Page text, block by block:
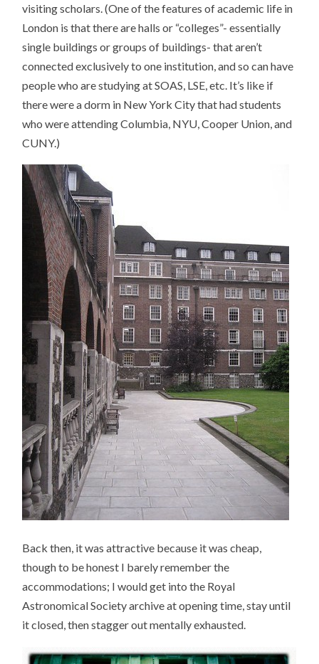
visiting scholars. (One of the features of academic life in
London is that there are halls or “colleges”- essentially
single buildings or groups of buildings- that aren’t
connected exclusively to one institution, and so can have
people who are studying at SOAS, LSE, etc. It’s like if
there were a dorm in New York City that had students
who were attending Columbia, NYU, Cooper Union, and
CUNY.)
Back then, it was attractive because it was cheap,
though to be honest I barely remember the
accommodations; I would get into the Royal
Astronomical Society archive at opening time, stay until
it closed, then stagger out mentally exhausted.